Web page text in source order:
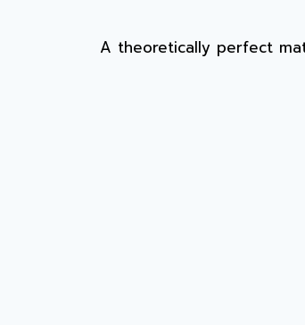
A theoretically perfect